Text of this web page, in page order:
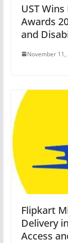
UST
Awards
and
November 11,
Flipkart
Delivery
Access